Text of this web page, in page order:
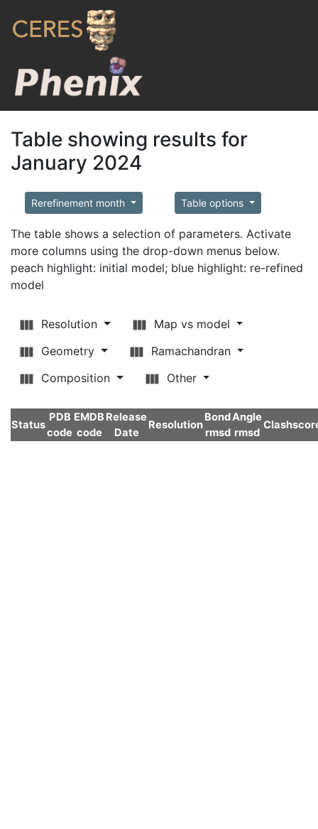
Table showing results for
January 2024
Rerefinement month Table options
The table shows a selection of parameters. Activate
more columns using the drop-down menus below.
peach highlight: initial model; blue highlight: re-refined
model
Resolution
Map vs model
Geometry
Ramachandran
Composition
Other
Status
PDB
code
EMDB
code
Release
Date
Resolution
Bond
rmsd
Angle
rmsd